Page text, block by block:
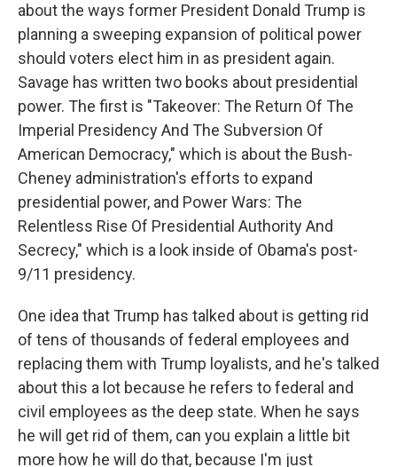
about the ways former President Donald Trump is
planning a sweeping expansion of political power
should voters elect him in as president again.
Savage has written two books about presidential
power. The first is "Takeover: The Return Of The
Imperial Presidency And The Subversion Of
American Democracy," which is about the Bush-
Cheney administration's efforts to expand
presidential power, and Power Wars: The
Relentless Rise Of Presidential Authority And
Secrecy," which is a look inside of Obama's post-
9/11 presidency.
One idea that Trump has talked about is getting rid
of tens of thousands of federal employees and
replacing them with Trump loyalists, and he's talked
about this a lot because he refers to federal and
civil employees as the deep state. When he says
he will get rid of them, can you explain a little bit
more how he will do that, because I'm just